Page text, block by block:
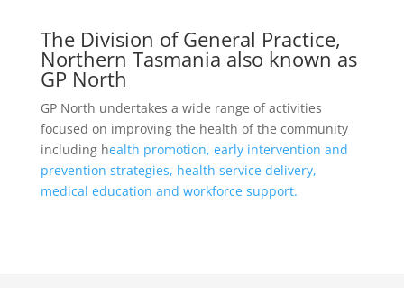
The Division of General Practice,
Northern Tasmania also known as
GP North
GP North undertakes a wide range of activities
focused on improving the health of the community
including health promotion, early intervention and
prevention strategies, health service delivery,
medical education and workforce support.